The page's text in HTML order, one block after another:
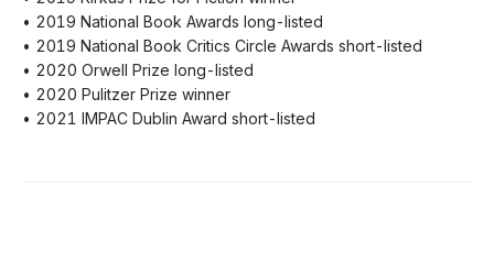
• 2019 National Book Awards long-listed
• 2019 National Book Critics Circle Awards short-listed
• 2020 Orwell Prize long-listed
• 2020 Pulitzer Prize winner
• 2021 IMPAC Dublin Award short-listed